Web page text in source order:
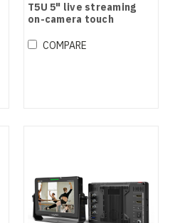
T5U 5" live streaming
on-camera touch
COMPARE